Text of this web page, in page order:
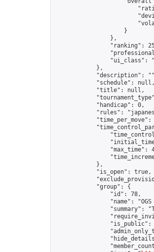
                    }
                },
"ranking":
"ui_class":
            },
"description":
            "schedule": null,
            "title": null,
            "handicap": 0,
"rules":
"time_per_move":
"max_time":
            },
            "is_open": true,
            "group": {
                "id": 78,
"name": "OGS
"summary":
"is_public":